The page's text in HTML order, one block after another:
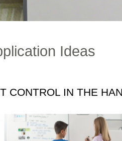
Ideas
CONTROL IN THE